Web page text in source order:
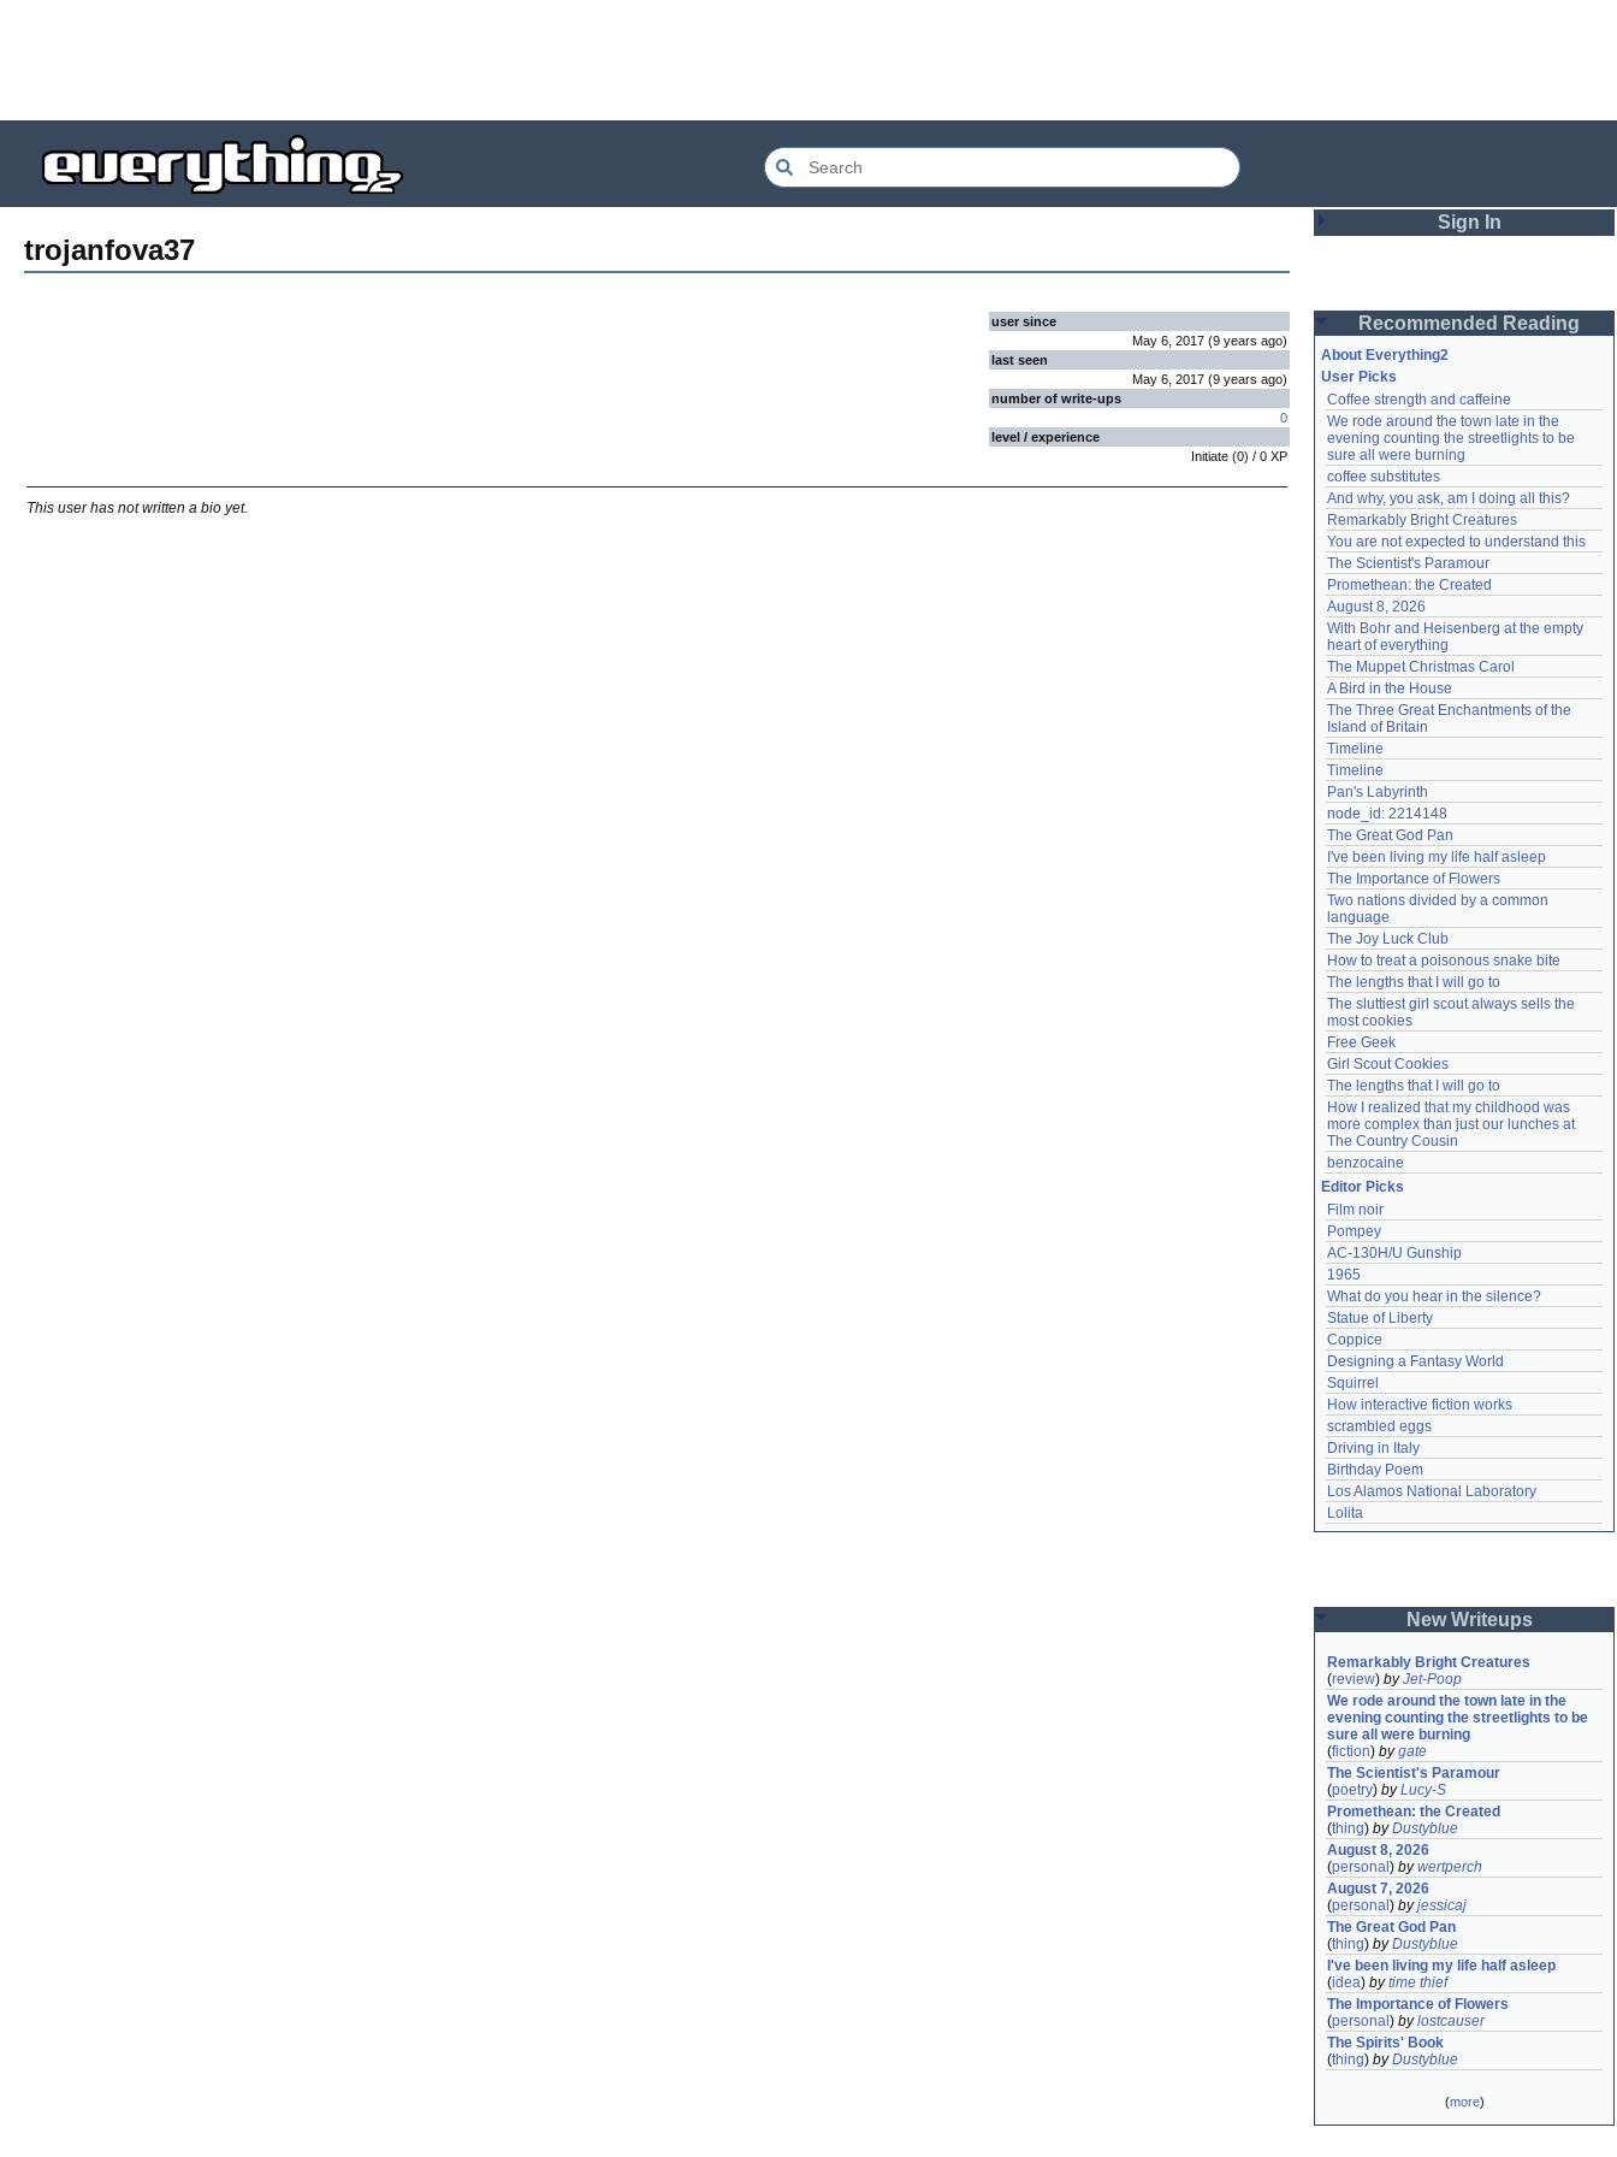
trojanfova37
user since
May 6, 2017 (9 years ago)
last seen
May 6, 2017 (9 years ago)
number of write-ups
0
level / experience
Initiate (0) / 0 XP
This user has not written a bio yet.
Sign In
Password
Remember me
Login
Lost password?
Create an account
Need help?accounthelp@everything2.com
Recommended Reading
About Everything2
User Picks
Coffee strength and caffeine
We rode around the town late in the
evening counting the streetlights to be
sure all were burning
coffee substitutes
And why, you ask, am I doing all this?
Remarkably Bright Creatures
You are not expected to understand this
The Scientist's Paramour
Promethean: the Created
August 8, 2026
With Bohr and Heisenberg at the empty
heart of everything
The Muppet Christmas Carol
A Bird in the House
The Three Great Enchantments of the
Island of Britain
Timeline
Timeline
Pan's Labyrinth
node_id: 2214148
The Great God Pan
I've been living my life half asleep
The Importance of Flowers
Two nations divided by a common
language
The Joy Luck Club
How to treat a poisonous snake bite
The lengths that I will go to
The sluttiest girl scout always sells the
most cookies
Free Geek
Girl Scout Cookies
The lengths that I will go to
How I realized that my childhood was
more complex than just our lunches at
The Country Cousin
benzocaine
Editor Picks
Film noir
Pompey
AC-130H/U Gunship
1965
What do you hear in the silence?
Statue of Liberty
Coppice
Designing a Fantasy World
Squirrel
How interactive fiction works
scrambled eggs
Driving in Italy
Birthday Poem
Los Alamos National Laboratory
Lolita
New Writeups
Remarkably Bright Creatures
(review) byJet-Poop
We rode around the town late in the
evening counting the streetlights to be
sure all were burning
(fiction) bygate
The Scientist's Paramour
(poetry) byLucy-S
Promethean: the Created
(thing) byDustyblue
August 8, 2026
(personal ) bywertperch
August 7, 2026
(personal ) byjessicaj
The Great God Pan
(thing) byDustyblue
I've been living my life half asleep
(idea) bytime thief
The Importance of Flowers
(personal ) bylostcauser
The Spirits' Book
(thing) byDustyblue
(more)